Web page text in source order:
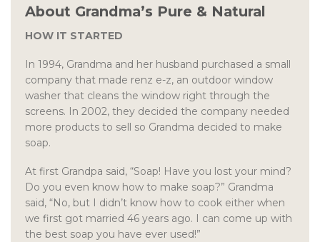
About Grandma’s Pure & Natural
HOW IT STARTED
In 1994, Grandma and her husband purchased a small
company that made renz e-z, an outdoor window
washer that cleans the window right through the
screens. In 2002, they decided the company needed
more products to sell so Grandma decided to make
soap.
At first Grandpa said, “Soap! Have you lost your mind?
Do you even know how to make soap?” Grandma
said, “No, but I didn’t know how to cook either when
we first got married 46 years ago. I can come up with
the best soap you have ever used!”